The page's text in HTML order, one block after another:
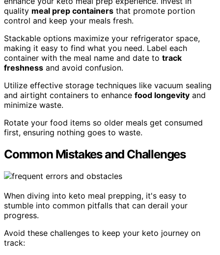
quality meal prep containers that promote portion
control and keep your meals fresh.
Stackable options maximize your refrigerator space,
making it easy to find what you need. Label each
container with the meal name and date to track
freshness and avoid confusion.
Utilize effective storage techniques like vacuum sealing
and airtight containers to enhance food longevity and
minimize waste.
Rotate your food items so older meals get consumed
first, ensuring nothing goes to waste.
Common Mistakes and Challenges
When diving into keto meal prepping, it's easy to
stumble into common pitfalls that can derail your
progress.
Avoid these challenges to keep your keto journey on
track: